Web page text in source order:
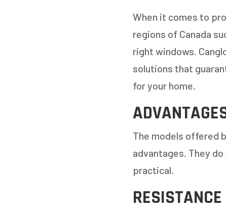
When it comes to
regions of Canada
right windows.
solutions that
for your home.
The models offered
advantages. They
practical.